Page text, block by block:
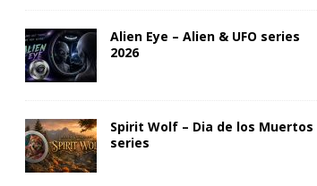
Alien Eye – Alien & UFO series
2026
Spirit Wolf – Dia de los Muertos
series